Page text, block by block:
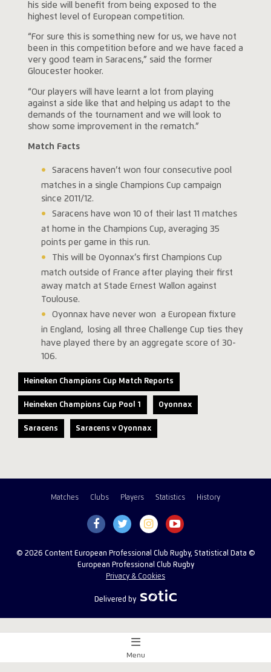
his side will benefit from being exposed to the
highest level of European competition.
“For sure this is something new for us, we have not
been in this competition before and we have faced a
very good team in Saracens,” said the former
Gloucester hooker.
“Our players will have learnt a lot from playing
against a side like that and helping us adapt to the
demands of the tournament and we will look to
show some improvement in the rematch.”
Match Facts
Saracens haven’t won four consecutive pool
matches in a single Champions Cup campaign
since 2011/12.
Saracens have won 10 of their last 11 matches
at home in the Champions Cup, averaging 35
points per game in this run.
This will be Oyonnax’s first Champions Cup
match outside of France after playing their first
away match at Stade Ernest Wallon against
Toulouse.
Oyonnax have never won a European fixture
in England, losing all three Challenge Cup ties they
have played there by an aggregate score of 30-
106.
Heineken Champions Cup Match Reports
Heineken Champions Cup Pool 1 Oyonnax
Saracens Saracens v Oyonnax
Matches Clubs Players Statistics History
© 2026 Content European Professional Club Rugby, Statistical Data ©
European Professional Club Rugby
Privacy & Cookies
Delivered by
Match Centre
Menu